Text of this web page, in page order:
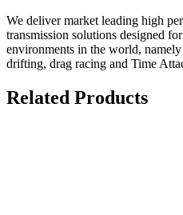
We deliver market leading high
transmission solutions designed
environments in the world,
drifting, drag racing and Time
Related Products